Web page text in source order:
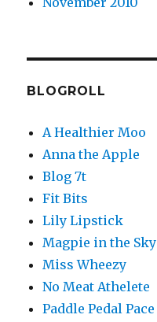
BLOGROLL
A Healthier Moo
Anna the Apple
Blog 7t
Fit Bits
Lily Lipstick
Magpie in the Sky
Miss Wheezy
No Meat Athelete
Paddle Pedal Pace